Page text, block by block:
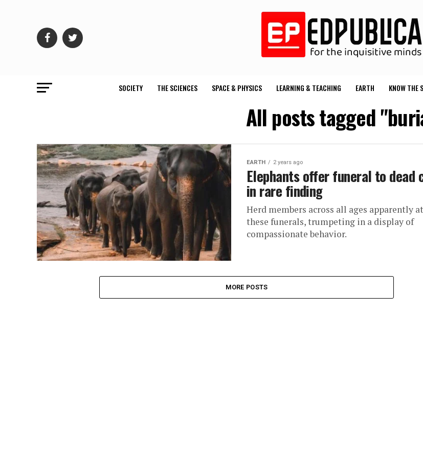
SOCIETY THE SCIENCES SPACE & PHYSICS LEARNING & TEACHING EARTH KNOW THE
All posts tagged
EARTH 2 years ago
Elephants offer funeral to dead
in rare finding
Herd members across all ages apparently
these funerals, trumpeting in a display of
compassionate behavior.
MORE POSTS